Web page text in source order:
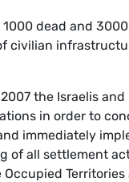
dead and
civilian
the Israelis
in order to
immediately
of all settlement